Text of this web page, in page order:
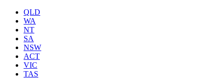
QLD
WA
NT
SA
NSW
ACT
VIC
TAS